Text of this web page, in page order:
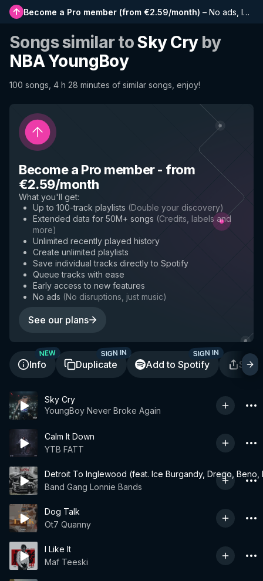
Become a Pro member (from €2.59/month) – No ads, longer playlists, complete history and early access to new features
Songs similar toSky Cryby
NBA YoungBoy
100 songs, 4 h 28 minutes of similar songs, enjoy!
Become a Pro member- from
€2.59/month
What you'll get:
Up to 100-track playlists (Double your discovery)
Extended data for 50M+ songs (Credits, labels and
more)
Unlimited recently played history
Create unlimited playlists
Save individual tracks directly to Spotify
Queue tracks with ease
Early access to new features
No ads (No disruptions, just music)
See our plans
Info
NEW
Duplicate
SIGN IN
Add to Spotify
SIGN IN
Sky Cry
YoungBoy Never Broke Again
Calm It Down
YTB FATT
Detroit To Inglewood (feat. Ice Burgandy, Drego,
Band Gang Lonnie Bands
Dog Talk
Ot7 Quanny
I Like It
Maf Teeski